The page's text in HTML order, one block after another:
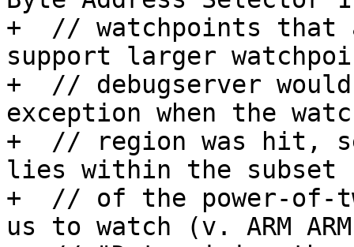
+  // watchpoints that
support larger
+  // debugserver
exception when the
+  // region was hit,
lies within the subset
+  // of the power-of-
us to watch (v. ARM